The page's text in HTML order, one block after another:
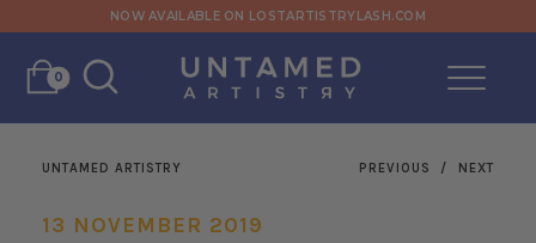
NOW AVAILABLE ON LOSTARTISTRYLASH.COM
0
UNTAMED ARTISTRY PREVIOUS / NEXT
13 NOVEMBER 2019